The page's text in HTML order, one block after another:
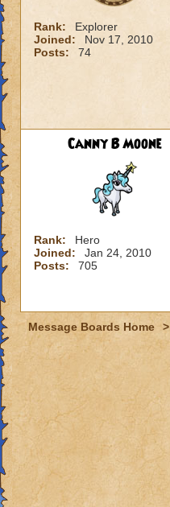
Rank:
Explorer
Joined:
Nov 17, 2010
Posts:
74
Canny B Moone
Rank:
Hero
Joined:
Jan 24, 2010
Posts:
705
Message Boards Home >